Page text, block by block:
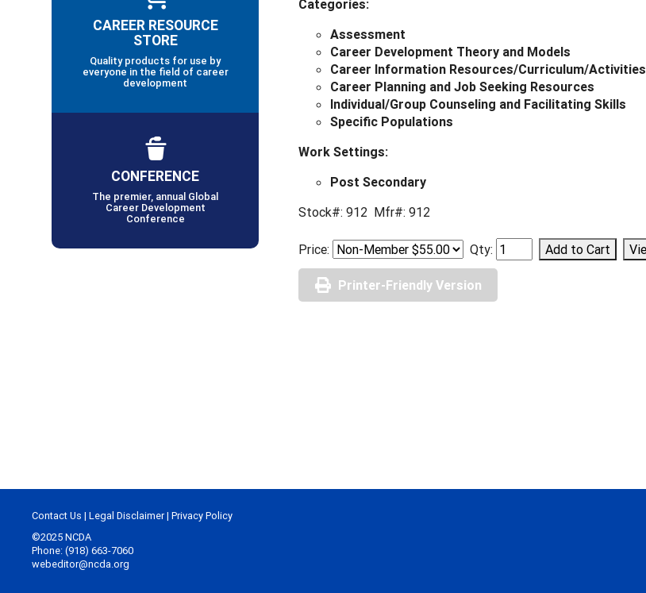
Categories:
Assessment
Career Development Theory and Models
Career Information Resources/Curriculum/Activities
Career Planning and Job Seeking Resources
Individual/Group Counseling and Facilitating Skills
Specific Populations
Work Settings:
Post Secondary
Stock#: 912 Mfr#: 912
Price: Qty:
Printer-Friendly Version
CAREER RESOURCE
STORE
Quality products for use by
everyone in the field of career
development
CONFERENCE
The premier, annual Global
Career Development
Conference
Contact Us | Legal Disclaimer| Privacy Policy
©2025 NCDA
Phone: (918) 663-7060
webeditor@ncda.org